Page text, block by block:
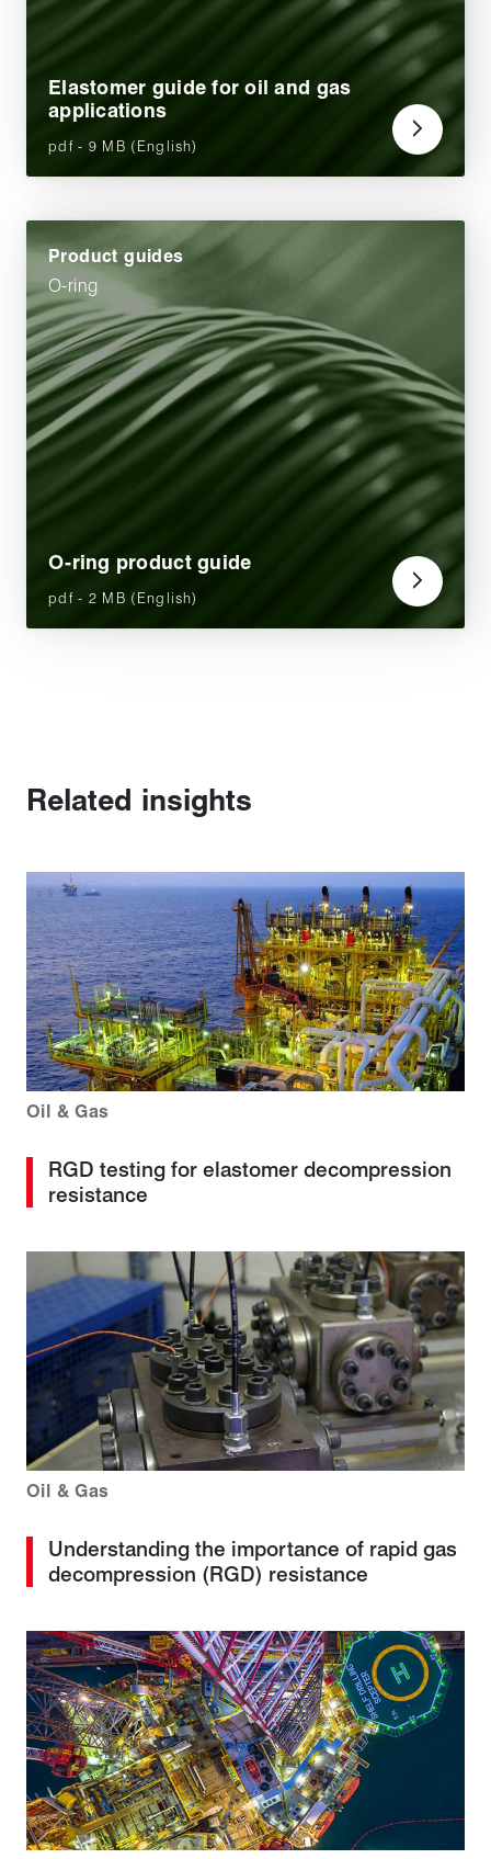
Elastomer guide for oil and gas
applications
pdf - 9 MB (English)
Product guides
O-ring
O-ring product guide
pdf - 2 MB (English)
Related insights
Oil & Gas
RGD testing for elastomer decompression
resistance
Oil & Gas
Understanding the importance of rapid gas
decompression (RGD) resistance